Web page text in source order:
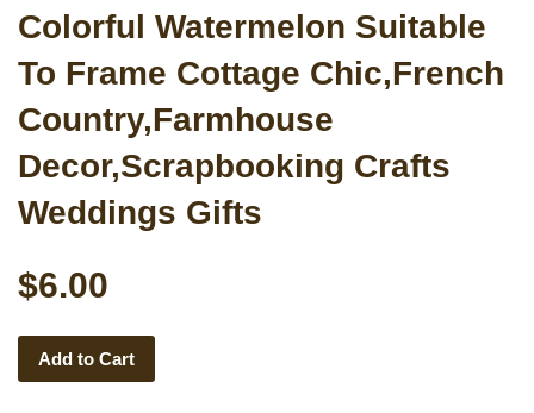
Colorful Watermelon Suitable
To Frame Cottage Chic,French
Country,Farmhouse
Decor,Scrapbooking Crafts
Weddings Gifts
$6.00
Add to Cart